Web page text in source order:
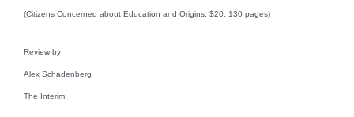
(Citizens Concerned about Education and Origins, $20, 130 pages)
Review by
Alex Schadenberg
The Interim